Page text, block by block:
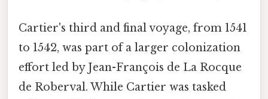
Cartier's third and final voyage, from 1541
to 1542, was part of a larger colonization
effort led by Jean-François de La Rocque
de Roberval. While Cartier was tasked